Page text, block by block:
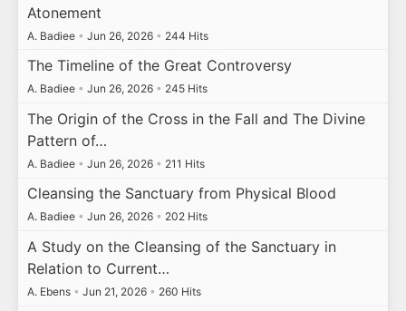
Atonement
A. Badiee • Jun 26, 2026 • 244 Hits
The Timeline of the Great Controversy
A. Badiee • Jun 26, 2026 • 245 Hits
The Origin of the Cross in the Fall and The Divine
Pattern of…
A. Badiee • Jun 26, 2026 • 211 Hits
Cleansing the Sanctuary from Physical Blood
A. Badiee • Jun 26, 2026 • 202 Hits
A Study on the Cleansing of the Sanctuary in
Relation to Current…
A. Ebens • Jun 21, 2026 • 260 Hits